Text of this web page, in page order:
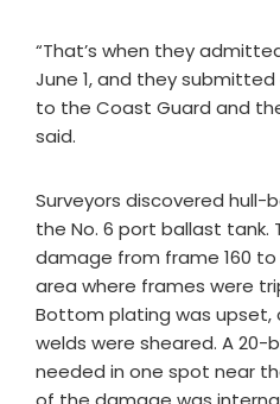
“That’s when they
June 1, and they
to the Coast Guard and
said.
Surveyors discovered
the No. 6 port ballast tank.
damage from frame 160 to
area where frames were
Bottom plating was upset,
welds were sheared. A 20-
needed in one spot near